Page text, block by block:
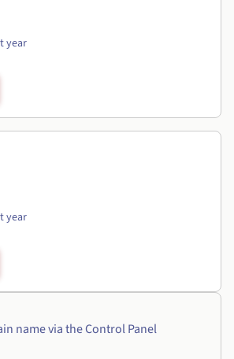
year
year
name via the Control Panel